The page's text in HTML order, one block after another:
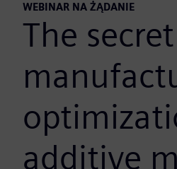
WEBINAR NA ŻĄDANIE
The
additive